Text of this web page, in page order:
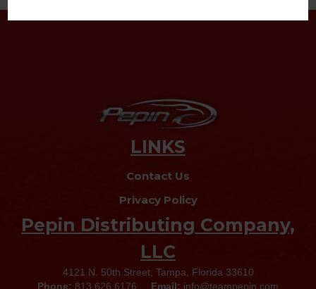
LINKS
Contact Us
Privacy Policy
Pepin Distributing Company,
LLC
4121 N. 50th Street, Tampa, Florida 33610
Phone: 813.626.6176 Email: info@teampepin.com